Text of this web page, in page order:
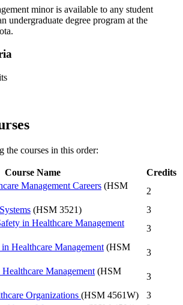
minor is available to any student
undergraduate degree program at the
the courses in this order:
Course Name
Credits
Management Careers (HSM
2
(HSM 3521)
3
in Healthcare Management
3
Healthcare Management (HSM
3
Management (HSM
3
Organizations (HSM 4561W)
3